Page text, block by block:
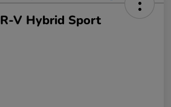
V Hybrid Sport